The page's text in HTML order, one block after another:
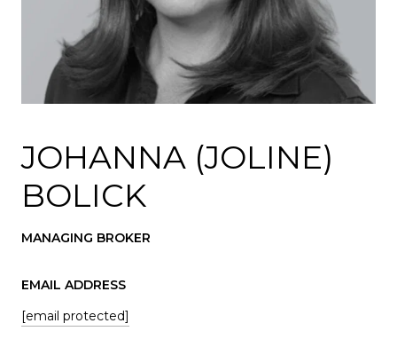
JOHANNA (JOLINE)
BOLICK
MANAGING BROKER
EMAIL ADDRESS
[email protected]